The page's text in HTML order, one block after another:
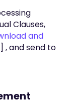
Clauses,
and
, and send to